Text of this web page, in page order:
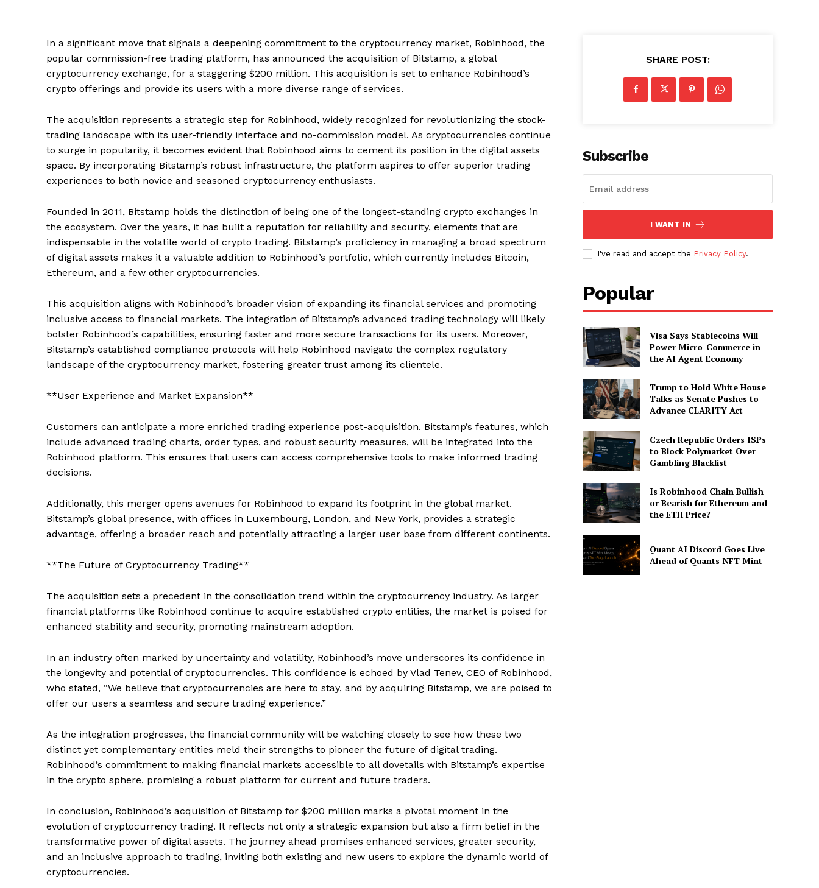
SUBSCRIBE NOW
Company
Contact us
Subscription Plans
My account
In a significant move that signals a deepening commitment to the cryptocurrency market, Robinhood, the
popular commission-free trading platform, has announced the acquisition of Bitstamp, a global
cryptocurrency exchange, for a staggering $200 million. This acquisition is set to enhance Robinhood’s
crypto offerings and provide its users with a more diverse range of services.
The acquisition represents a strategic step for Robinhood, widely recognized for revolutionizing the stock-
trading landscape with its user-friendly interface and no-commission model. As cryptocurrencies continue
to surge in popularity, it becomes evident that Robinhood aims to cement its position in the digital assets
space. By incorporating Bitstamp’s robust infrastructure, the platform aspires to offer superior trading
experiences to both novice and seasoned cryptocurrency enthusiasts.
Founded in 2011, Bitstamp holds the distinction of being one of the longest-standing crypto exchanges in
the ecosystem. Over the years, it has built a reputation for reliability and security, elements that are
indispensable in the volatile world of crypto trading. Bitstamp’s proficiency in managing a broad spectrum
of digital assets makes it a valuable addition to Robinhood’s portfolio, which currently includes Bitcoin,
Ethereum, and a few other cryptocurrencies.
This acquisition aligns with Robinhood’s broader vision of expanding its financial services and promoting
inclusive access to financial markets. The integration of Bitstamp’s advanced trading technology will likely
bolster Robinhood’s capabilities, ensuring faster and more secure transactions for its users. Moreover,
Bitstamp’s established compliance protocols will help Robinhood navigate the complex regulatory
landscape of the cryptocurrency market, fostering greater trust among its clientele.
**User Experience and Market Expansion**
Customers can anticipate a more enriched trading experience post-acquisition. Bitstamp’s features, which
include advanced trading charts, order types, and robust security measures, will be integrated into the
Robinhood platform. This ensures that users can access comprehensive tools to make informed trading
decisions.
Additionally, this merger opens avenues for Robinhood to expand its footprint in the global market.
Bitstamp’s global presence, with offices in Luxembourg, London, and New York, provides a strategic
advantage, offering a broader reach and potentially attracting a larger user base from different continents.
**The Future of Cryptocurrency Trading**
The acquisition sets a precedent in the consolidation trend within the cryptocurrency industry. As larger
financial platforms like Robinhood continue to acquire established crypto entities, the market is poised for
enhanced stability and security, promoting mainstream adoption.
In an industry often marked by uncertainty and volatility, Robinhood’s move underscores its confidence in
the longevity and potential of cryptocurrencies. This confidence is echoed by Vlad Tenev, CEO of Robinhood,
who stated, “We believe that cryptocurrencies are here to stay, and by acquiring Bitstamp, we are poised to
offer our users a seamless and secure trading experience.”
As the integration progresses, the financial community will be watching closely to see how these two
distinct yet complementary entities meld their strengths to pioneer the future of digital trading.
Robinhood’s commitment to making financial markets accessible to all dovetails with Bitstamp’s expertise
in the crypto sphere, promising a robust platform for current and future traders.
In conclusion, Robinhood’s acquisition of Bitstamp for $200 million marks a pivotal moment in the
evolution of cryptocurrency trading. It reflects not only a strategic expansion but also a firm belief in the
transformative power of digital assets. The journey ahead promises enhanced services, greater security,
and an inclusive approach to trading, inviting both existing and new users to explore the dynamic world of
cryptocurrencies.
SHARE POST:
Subscribe
I WANT IN
I've read and accept the Privacy Policy.
Popular
Visa Says Stablecoins Will
Power Micro-Commerce in
the AI Agent Economy
Trump to Hold White House
Talks as Senate Pushes to
Advance CLARITY Act
Czech Republic Orders ISPs
to Block Polymarket Over
Gambling Blacklist
Is Robinhood Chain Bullish
or Bearish for Ethereum and
the ETH Price?
Quant AI Discord Goes Live
Ahead of Quants NFT Mint